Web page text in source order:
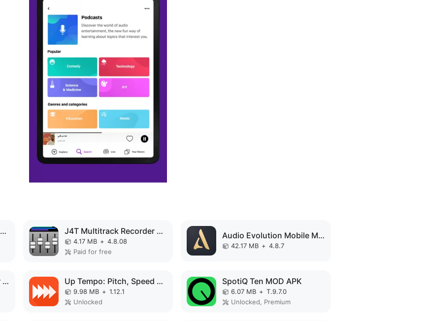
Music Volume EQ MOD APK J4T Multitrack Recorder MOD APK
4.17 MB + 4.8.08
Paid for free
Audio Evolution Mobile MOD APK
42.17 MB + 4.8.7
Speaker Tester & Cleaner fix MOD APK Up Tempo: Pitch, Speed Changer MOD APK
9.98 MB + 1.12.1
Unlocked
SpotiQ Ten MOD APK
6.07 MB + T.9.7.0
Unlocked, Premium